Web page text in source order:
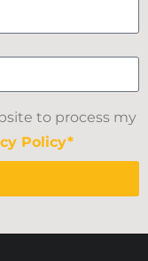
to process my
Policy*